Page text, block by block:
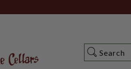
Search
Search